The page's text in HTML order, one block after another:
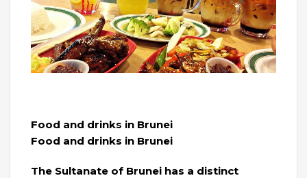
Food and drinks in Brunei
Food and drinks in Brunei
The Sultanate of Brunei has a distinct